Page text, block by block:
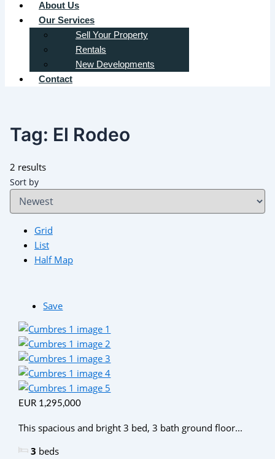
About Us
Our Services
Sell Your Property
Rentals
New Developments
Contact
Tag: El Rodeo
2 results
Sort by
Grid
List
Half Map
Save
EUR 1,295,000
This spacious and bright 3 bed, 3 bath ground floor...
3 beds